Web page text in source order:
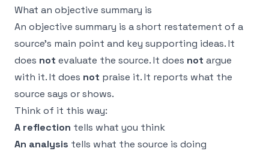
What an objective summary is
An objective summary is a short restatement of a
source’s main point and key supporting ideas. It
does not evaluate the source. It does not argue
with it. It does not praise it. It reports what the
source says or shows.
Think of it this way:
A reflection tells what you think
An analysis tells what the source is doing